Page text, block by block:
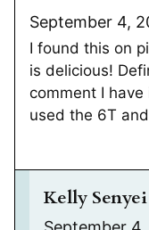
September 4,
I found this on
is delicious!
comment I
used the 6T
Kelly Senyei